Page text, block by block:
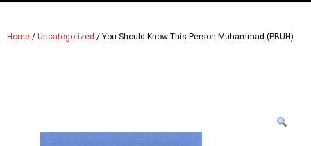
Home/Uncategorized / You Should Know This Person Muhammad (PBUH)